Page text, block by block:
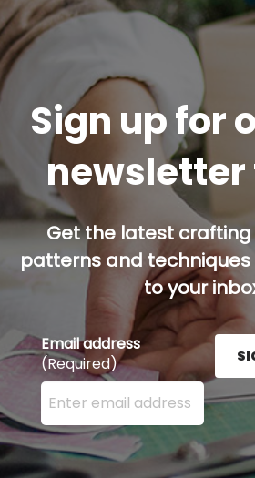
Sign up for
Get the latest crafting
patterns and
to your
Email address
(Required)
Enter your email address